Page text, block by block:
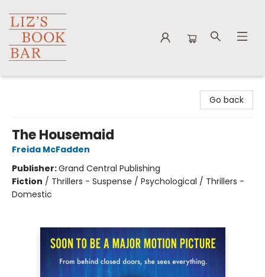
Go back
The Housemaid
Freida McFadden
Publisher:Grand Central Publishing
Fiction / Thrillers - Suspense / Psychological / Thrillers -
Domestic